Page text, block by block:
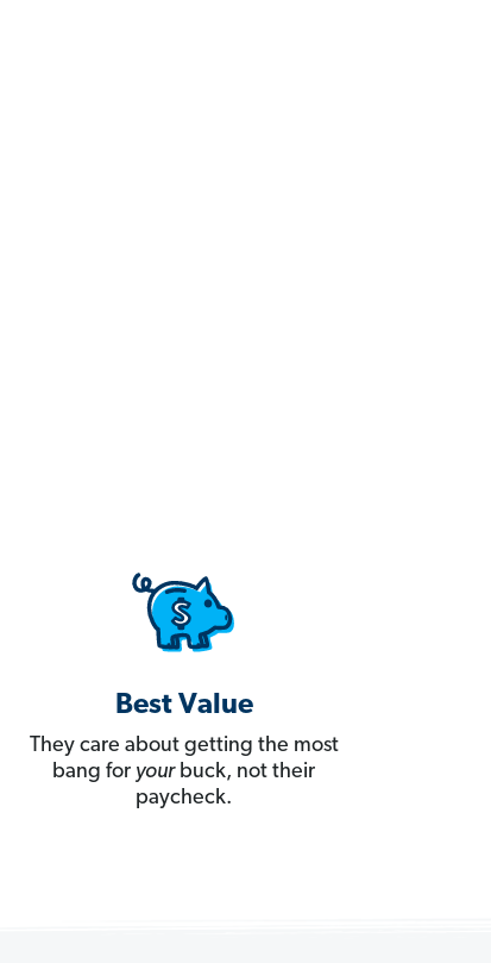
Best Value
They care about getting the most
bang for yourbuck, not their
paycheck.